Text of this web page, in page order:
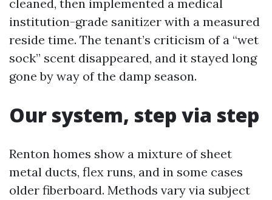
cleaned, then implemented a medical
institution-grade sanitizer with a measured
reside time. The tenant’s criticism of a “wet
sock” scent disappeared, and it stayed long
gone by way of the damp season.
Our system, step via step
Renton homes show a mixture of sheet
metal ducts, flex runs, and in some cases
older fiberboard. Methods vary via subject